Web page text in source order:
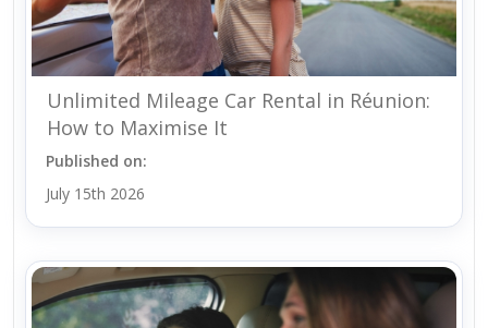
Unlimited Mileage Car Rental in Réunion:
How to Maximise It
Published on:
July 15th 2026